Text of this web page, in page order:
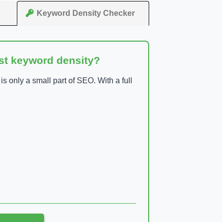
Keyword Density Checker
keyword density?
only a small part of SEO. With a full